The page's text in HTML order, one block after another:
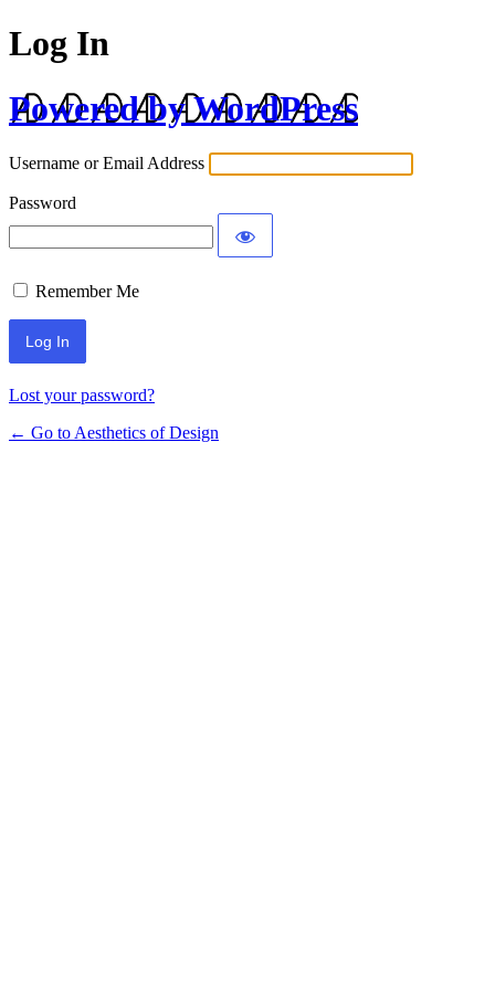
Log In
Powered by WordPress
Username or Email Address
Password
Remember Me
Lost your password?
← Go to Aesthetics of Design